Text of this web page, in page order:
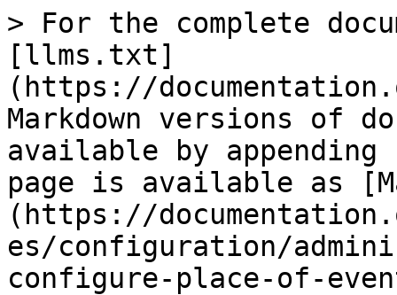
> For the complete
[llms.txt]
(https://
Markdown versions of
available by
page is available as
(https://
es/configuration/
configure-place-of-